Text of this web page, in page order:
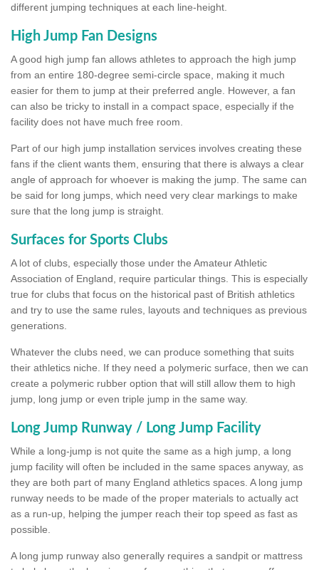
different jumping techniques at each line-height.
High Jump Fan Designs
A good high jump fan allows athletes to approach the high jump
from an entire 180-degree semi-circle space, making it much
easier for them to jump at their preferred angle. However, a fan
can also be tricky to install in a compact space, especially if the
facility does not have much free room.
Part of our high jump installation services involves creating these
fans if the client wants them, ensuring that there is always a clear
angle of approach for whoever is making the jump. The same can
be said for long jumps, which need very clear markings to make
sure that the long jump is straight.
Surfaces for Sports Clubs
A lot of clubs, especially those under the Amateur Athletic
Association of England, require particular things. This is especially
true for clubs that focus on the historical past of British athletics
and try to use the same rules, layouts and techniques as previous
generations.
Whatever the clubs need, we can produce something that suits
their athletics niche. If they need a polymeric surface, then we can
create a polymeric rubber option that will still allow them to high
jump, long jump or even triple jump in the same way.
Long Jump Runway / Long Jump Facility
While a long-jump is not quite the same as a high jump, a long
jump facility will often be included in the same spaces anyway, as
they are both part of many England athletics spaces. A long jump
runway needs to be made of the proper materials to actually act
as a run-up, helping the jumper reach their top speed as fast as
possible.
A long jump runway also generally requires a sandpit or mattress